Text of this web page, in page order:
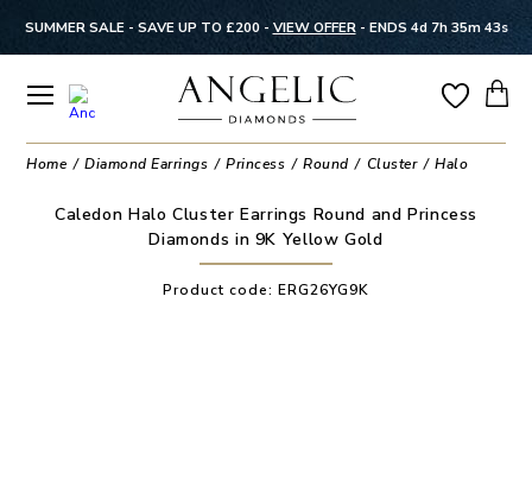
SUMMER SALE - SAVE UP TO £200 - VIEW OFFER- ENDS 4d 7h 35m 42s
Home Diamond Earrings Princess Round Cluster Halo
Caledon Halo Cluster Earrings Round and Princess
Diamonds in 9K Yellow Gold
Product code: ERG26YG9K